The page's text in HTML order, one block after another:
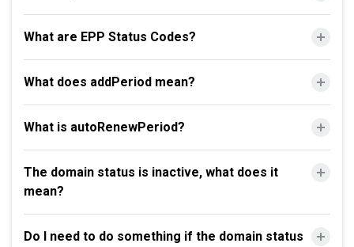
What are EPP Status Codes?
What does addPeriod mean?
What is autoRenewPeriod?
The domain status is inactive, what does it
mean?
Do I need to do something if the domain status